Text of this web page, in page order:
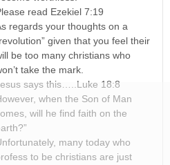
read Ezekiel 7:19
regards your thoughts on a
given that you feel their
be too many christians who
take the mark.
says this…..Luke 18:8
when the Son of Man
will he find faith on the
many today who
to be christians are just